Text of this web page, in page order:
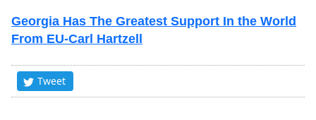
Georgia Has The Greatest Support In the World
From EU-Carl Hartzell
Tweet